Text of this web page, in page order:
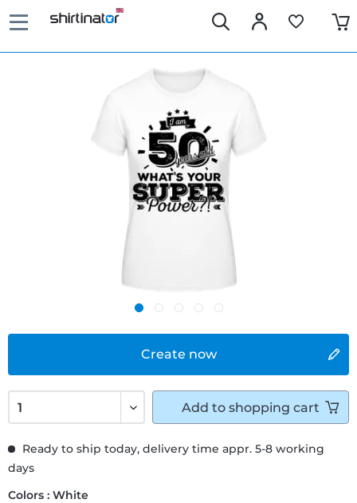
Create now
Ready to ship today, delivery time appr. 5-8 working
days
Colors : White
Add to shopping cart